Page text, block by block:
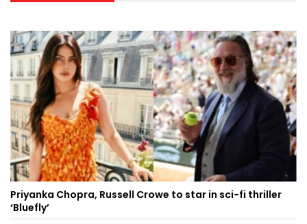
Priyanka Chopra, Russell Crowe to star in sci-fi thriller
‘Bluefly’